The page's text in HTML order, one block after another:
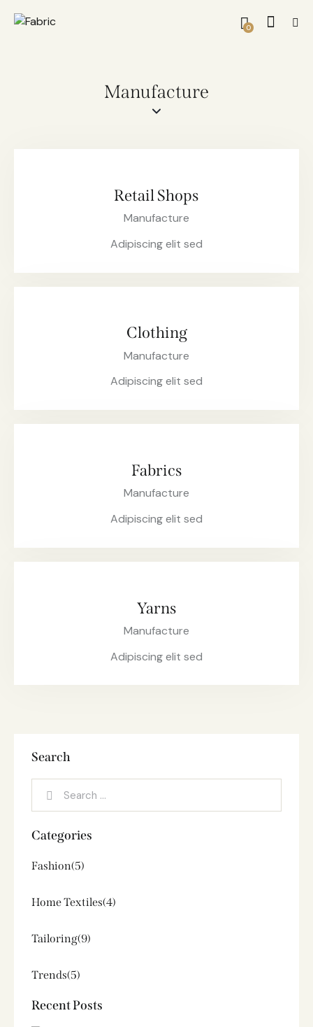
0
Manufacture
Retail Shops
Manufacture
Adipiscing elit sed
Clothing
Manufacture
Adipiscing elit sed
Fabrics
Manufacture
Adipiscing elit sed
Yarns
Manufacture
Adipiscing elit sed
Search
Categories
Fashion(5)
Home Textiles(4)
Tailoring(9)
Trends(5)
Recent Posts